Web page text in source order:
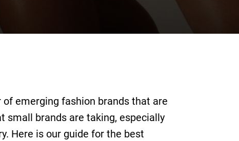
emerging fashion brands that are
small brands are taking, especially
Here is our guide for the best